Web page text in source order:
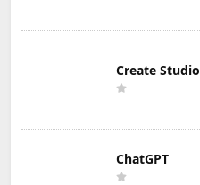
Create Studio
ChatGPT